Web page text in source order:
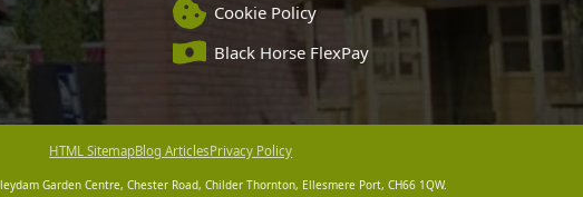
Cookie Policy
Black Horse FlexPay
HTML SitemapBlog ArticlesPrivacy Policy
Garden Centre, Chester Road, Childer Thornton, Ellesmere Port, CH66 1QW.